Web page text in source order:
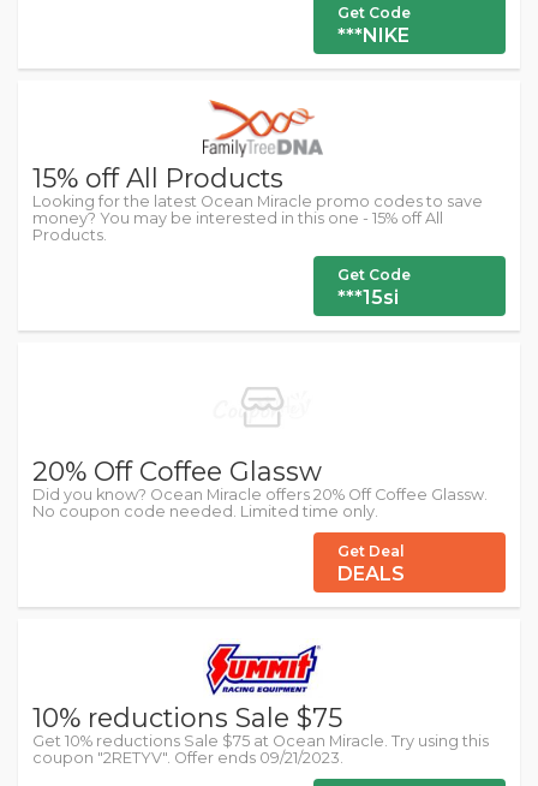
Get Code
***NIKE
15% off All Products
Looking for the latest Ocean Miracle promo codes to save
money? You may be interested in this one - 15% off All
Products.
Get Code
***15si
20% Off Coffee Glassw
Did you know? Ocean Miracle offers 20% Off Coffee Glassw.
No coupon code needed. Limited time only.
Get Deal
DEALS
10% reductions Sale $75
Get 10% reductions Sale $75 at Ocean Miracle. Try using this
coupon "2RETYV". Offer ends 09/21/2023.